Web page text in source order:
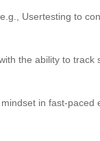
Usertesting to
the ability to
in fast-paced